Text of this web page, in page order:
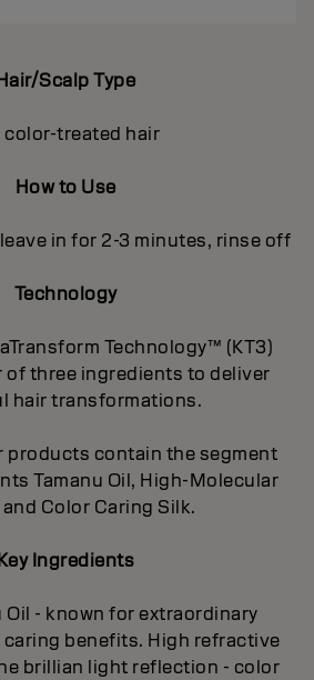
Scalp Type
color-treated hair
How to Use
in for 2-3 minutes, rinse off
Technology
Technology™ (KT3)
of three ingredients to deliver
hair transformations.
products contain the segment
Tamanu Oil, High-Molecular
Color Caring Silk.
Ingredients
Oil - known for extraordinary
benefits. High refractive
brillian light reflection - color